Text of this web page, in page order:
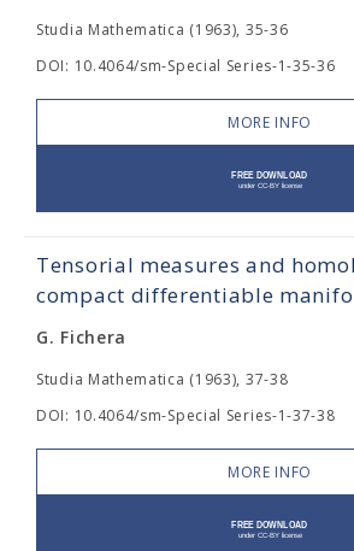
Studia Mathematica (1963), 35-36
DOI: 10.4064/sm-Special Series-1-35-36
MORE INFO
Tensorial measures and
compact differentiable
G. Fichera
Studia Mathematica (1963), 37-38
DOI: 10.4064/sm-Special Series-1-37-38
MORE INFO